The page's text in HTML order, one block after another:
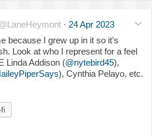
· 24 Apr 2023
because I grew up in it so it’s
Look at who I represent for a feel
Linda Addison (@nytebird45),
), Cynthia Pelayo, etc.